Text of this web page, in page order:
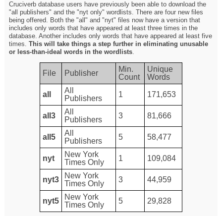
Cruciverb database users have previously been able to download the
"all publishers" and the "nyt only" wordlists. There are four new files
being offered. Both the "all" and "nyt" files now have a version that
includes only words that have appeared at least three times in the
database. Another includes only words that have appeared at least five
times.This will take things a step further in eliminating unusable
or less-than-ideal words in the wordlists.
File Publisher
Min.
Count
Unique
Words
all
All
Publishers
1 171,653
all3
All
Publishers
3 81,666
all5
All
Publishers
5 58,477
nyt
New York
Times Only
1 109,084
nyt3
New York
Times Only
3 44,959
nyt5
New York
Times Only
5 29,828